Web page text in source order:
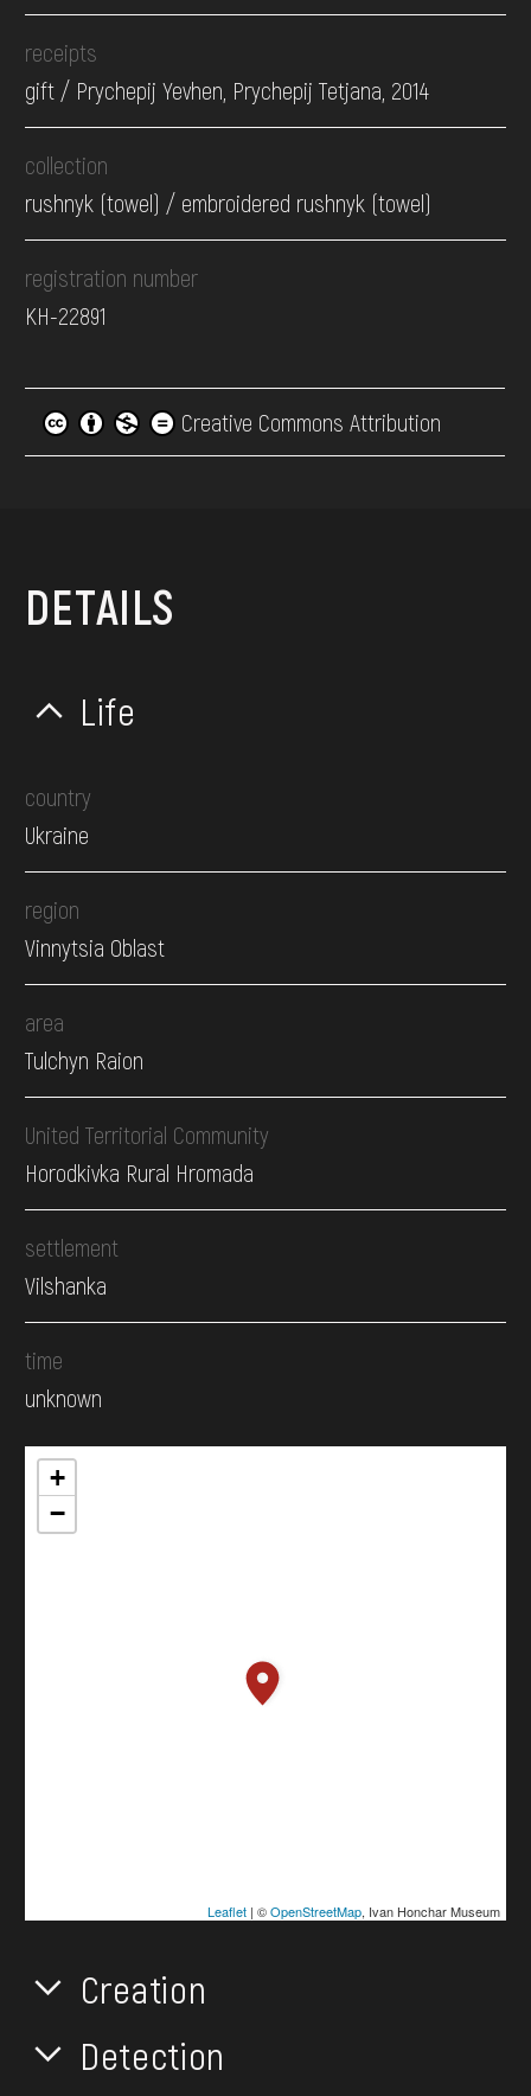
receipts
gift / Prychepij Yevhen, Prychepij Tetjana, 2014
collection
rushnyk (towel) / embroidered rushnyk (towel)
registration number
КН-22891
Creative Commons Attribution
DETAILS
Life
country
Ukraine
region
Vinnytsia Oblast
area
Tulchyn Raion
United Territorial Community
Horodkivka Rural Hromada
settlement
Vilshanka
time
unknown
+
−
Leaflet| ©OpenStreetMap, Ivan Honchar Museum
Creation
Detection